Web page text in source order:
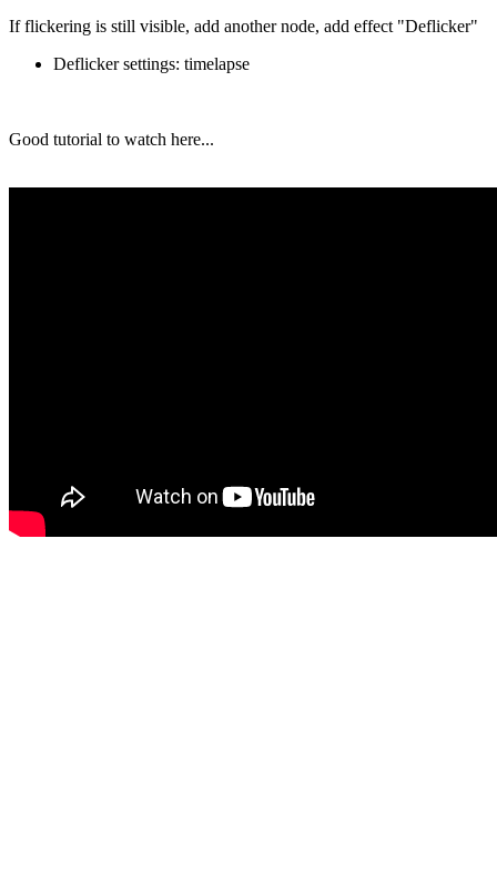
If flickering is still visible, add another node, add effect "Deflicker"
Deflicker settings: timelapse
Good tutorial to watch here...